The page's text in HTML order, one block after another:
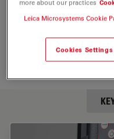
more about our practices
Leica Microsystems Cookie
Cookies Settings